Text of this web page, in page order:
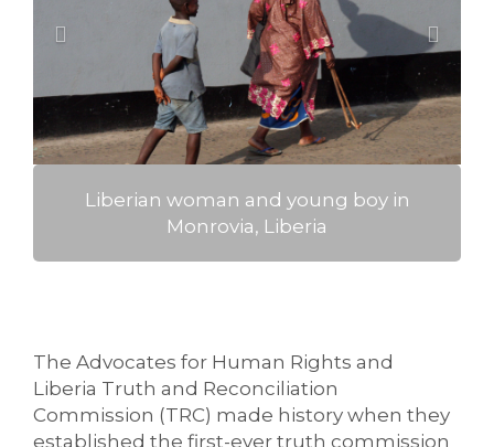
The Advocates' Executive Director Robin
Phillips with members of the Liberian
The Advocates for Human Rights and
Liberia Truth and Reconciliation